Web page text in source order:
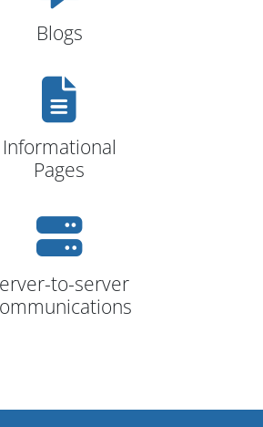
Blogs
Informational
Pages
to-server